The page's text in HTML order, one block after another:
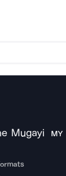
Mugayi MY